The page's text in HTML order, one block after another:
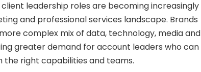
leadership roles are becoming increasingly
and professional services landscape. Brands
complex mix of data, technology, media and
greater demand for account leaders who can
right capabilities and teams.